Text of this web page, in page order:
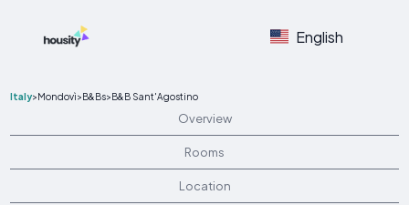
English
Italy>Mondovì>B&Bs>B&B Sant'Agostino
Overview
Rooms
Location